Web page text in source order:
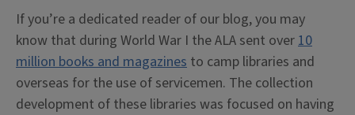
If you’re a dedicated reader of our blog, you may
know that during World War I the ALA sent over10
million books and magazines to camp libraries and
overseas for the use of servicemen. The collection
development of these libraries was focused on having